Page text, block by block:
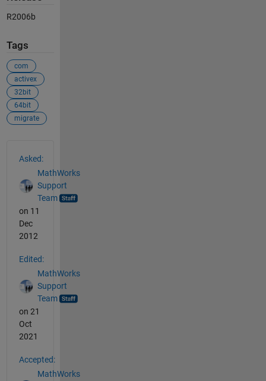
R2006b
Tags
com
activex
32bit
64bit
migrate
Asked:
MathWorks
Support
Team
on 11
Dec
2012
Edited:
MathWorks
Support
Team
on 21
Oct
2021
Accepted:
MathWorks